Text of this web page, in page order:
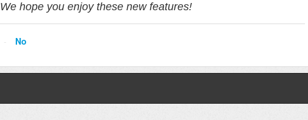
We hope you enjoy these new features!
No